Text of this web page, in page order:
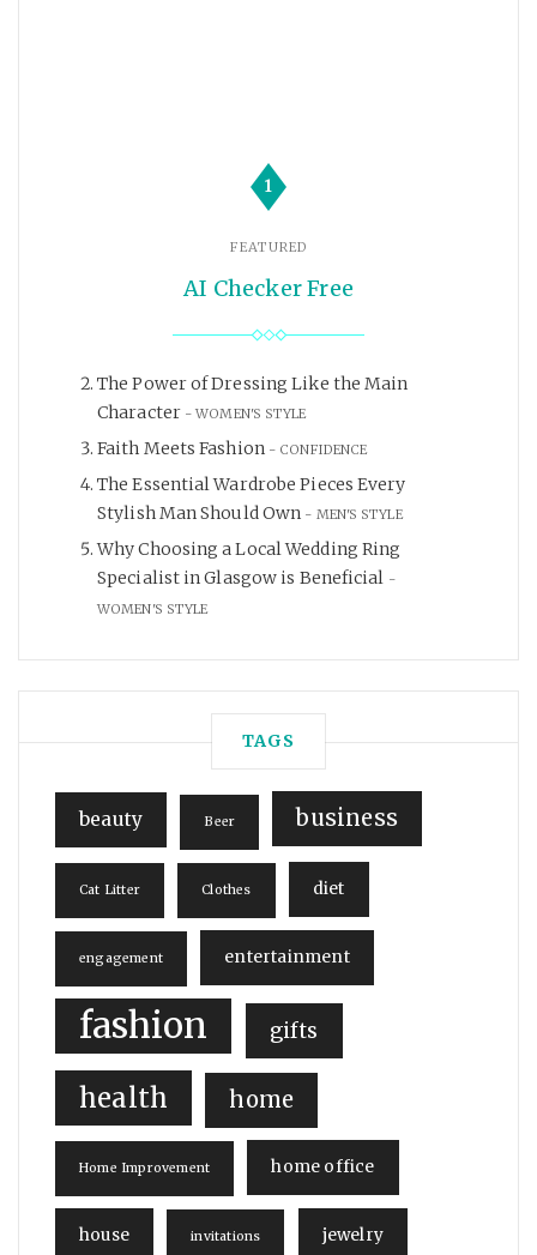
1
FEATURED
AI Checker Free
The Power of Dressing Like the Main
Character
WOMEN'S STYLE
Faith Meets Fashion CONFIDENCE
The Essential Wardrobe Pieces Every
Stylish Man Should Own
MEN'S STYLE
Why Choosing a Local Wedding Ring
Specialist in Glasgow is Beneficial
WOMEN'S STYLE
TAGS
beauty Beer business
Cat Litter Clothes diet
engagement entertainment
fashion gifts
health home
Home Improvement home office
house invitations jewelry